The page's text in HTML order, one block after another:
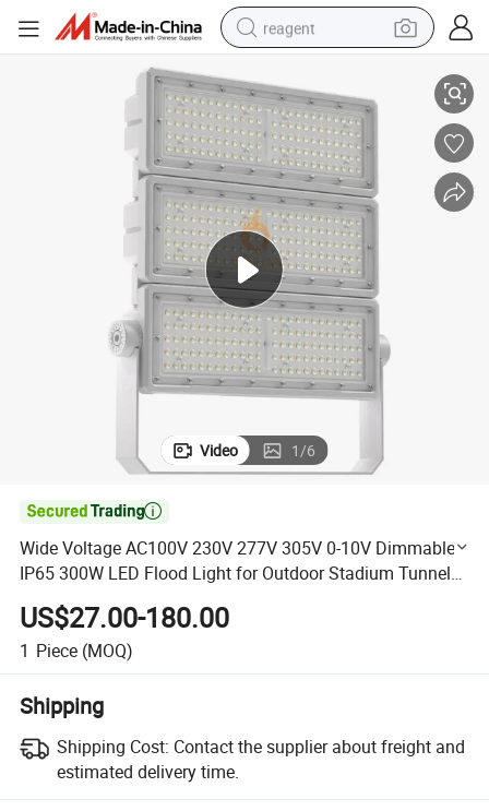
reagent
electric scooter
alloy wheel
electric bike
electric tricycle
living room sofa
perfume
Light for Outdoor Stadium Tunnel Decoration Tennis Court
Wide Voltage AC100V 230V 277V 305V 0-10V Dimmable IP65 300W
Video 1/6

Wide Voltage AC100V 230V 277V 305V 0-10V Dimmable
IP65 300W LED Flood Light for Outdoor Stadium Tunnel
Decoration Tennis Court Lighting with 7 Years Warranty
US$27.00-180.00
1 Piece (MOQ)
Shipping
Shipping Cost: Contact the supplier about freight and
estimated delivery time.